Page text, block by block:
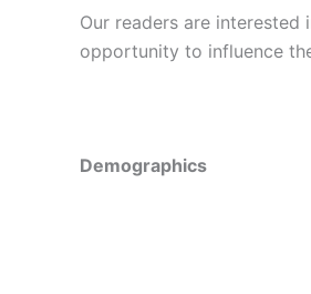
Our readers are
opportunity to influence
Demographics